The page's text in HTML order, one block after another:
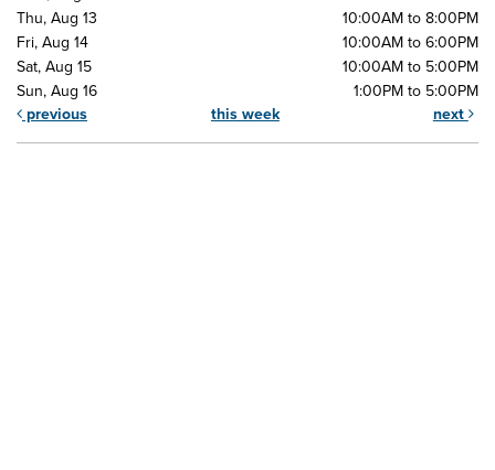
Thu, Aug 13
10:00AM to 8:00PM
Fri, Aug 14
10:00AM to 6:00PM
Sat, Aug 15
10:00AM to 5:00PM
Sun, Aug 16
1:00PM to 5:00PM
previous
this week next